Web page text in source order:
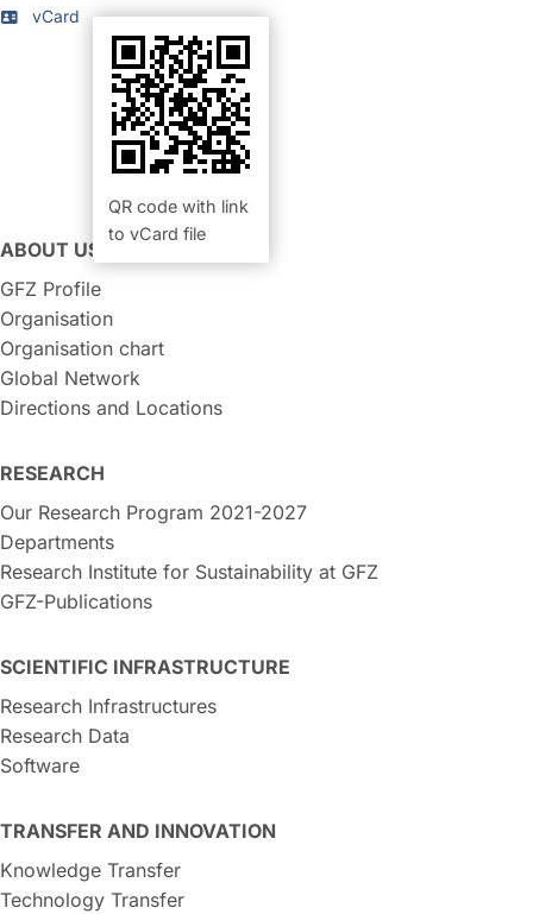
vCard
QR code with link
to vCard file
ABOUT US
GFZ Profile
Organisation
Organisation chart
Global Network
Directions and Locations
RESEARCH
Our Research Program 2021-2027
Departments
Research Institute for Sustainability at GFZ
GFZ-Publications
SCIENTIFIC INFRASTRUCTURE
Research Infrastructures
Research Data
Software
TRANSFER AND INNOVATION
Knowledge Transfer
Technology Transfer